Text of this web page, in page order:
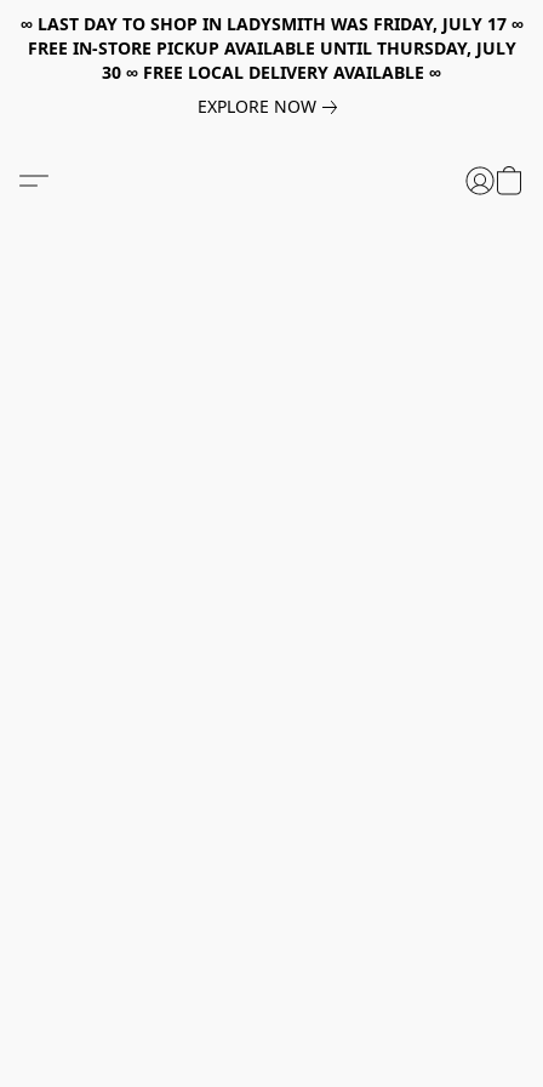
∞ LAST DAY TO SHOP IN LADYSMITH WAS FRIDAY, JULY 17 ∞
FREE IN-STORE PICKUP AVAILABLE UNTIL THURSDAY, JULY
30 ∞ FREE LOCAL DELIVERY AVAILABLE ∞
EXPLORE NOW